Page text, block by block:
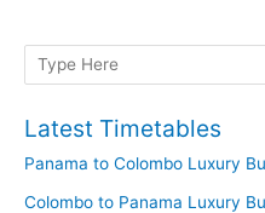
Search
Latest Timetables
Panama to Colombo Luxury
Colombo to Panama Luxury